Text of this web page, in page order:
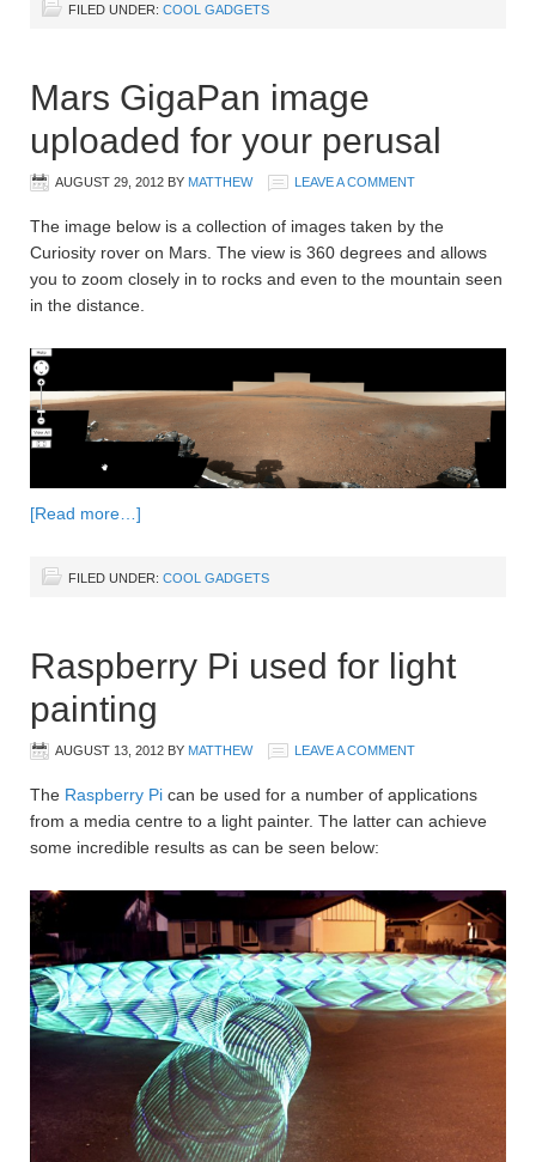
FILED UNDER: COOL GADGETS
Mars GigaPan image
uploaded for your perusal
AUGUST 29, 2012 BY MATTHEW LEAVE A COMMENT
The image below is a collection of images taken by the
Curiosity rover on Mars. The view is 360 degrees and allows
you to zoom closely in to rocks and even to the mountain seen
in the distance.
[Read more…]
FILED UNDER: COOL GADGETS
Raspberry Pi used for light
painting
AUGUST 13, 2012 BY MATTHEW LEAVE A COMMENT
The Raspberry Pi can be used for a number of applications
from a media centre to a light painter. The latter can achieve
some incredible results as can be seen below: